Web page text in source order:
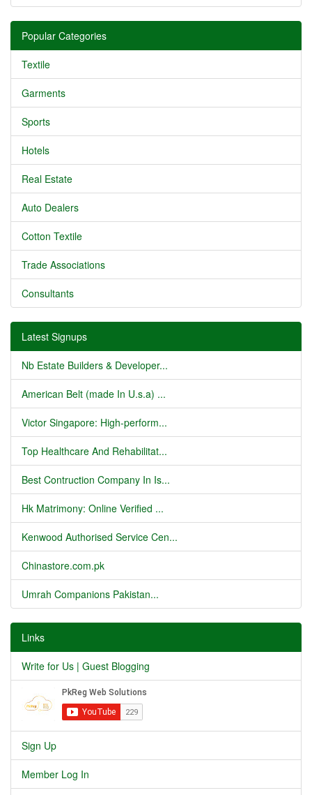
Popular Categories
Textile
Garments
Sports
Hotels
Real Estate
Auto Dealers
Cotton Textile
Trade Associations
Consultants
Latest Signups
Nb Estate Builders & Developer...
American Belt (made In U.s.a) ...
Victor Singapore: High-perform...
Top Healthcare And Rehabilitat...
Best Contruction Company In Is...
Hk Matrimony: Online Verified ...
Kenwood Authorised Service Cen...
Chinastore.com.pk
Umrah Companions Pakistan...
Links
Write for Us | Guest Blogging
Sign Up
Member Log In